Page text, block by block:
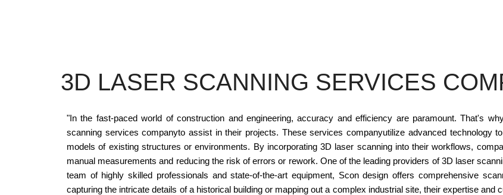
3D LASER SCANNING SERVICES
"In the fast-paced world of construction and engineering, accuracy and efficiency are paramount. That's
scanning services companyto assist in their projects. These services companyutilize advanced technology
models of existing structures or environments. By incorporating 3D laser scanning into their workflows,
manual measurements and reducing the risk of errors or rework. One of the leading providers of 3D laser
team of highly skilled professionals and state-of-the-art equipment, Scon design offers comprehensive
capturing the intricate details of a historical building or mapping out a complex industrial site, their expertise and